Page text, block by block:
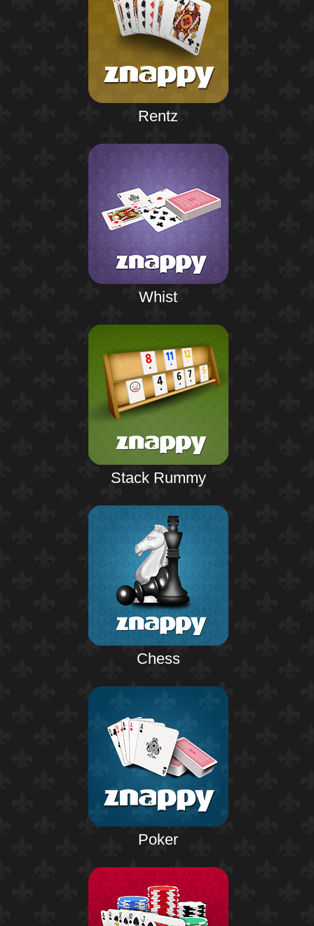
Rentz
Whist
Stack Rummy
Chess
Poker